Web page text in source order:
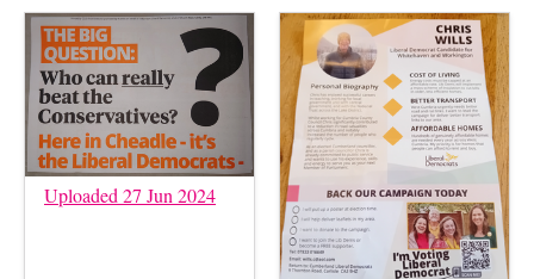
Uploaded 27 Jun 2024